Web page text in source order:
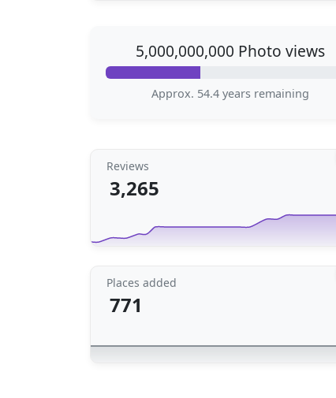
5,000,000,000 Photo views
Approx. 54.4 years remaining
Reviews
3,265
Places added
771